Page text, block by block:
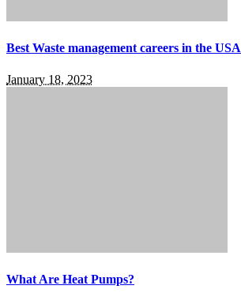
Best Waste management careers in the USA
January 18, 2023
What Are Heat Pumps?